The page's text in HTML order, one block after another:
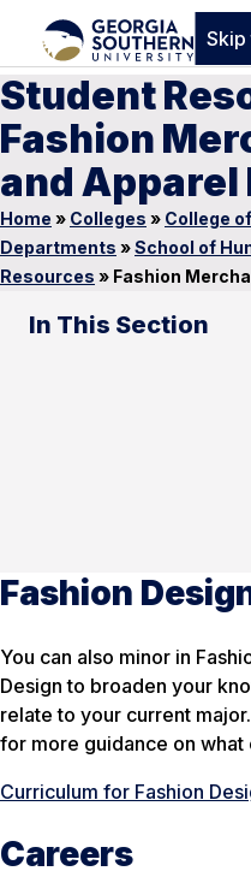
Skip
Student
Fashion
and Apparel
Home » Colleges » College
Departments »School of
Resources » Fashion
In This Section
Fashion
You can also minor in
Design to broaden your
relate to your current
for more guidance on what
Curriculum for Fashion
Careers